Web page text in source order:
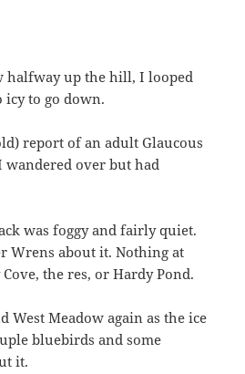
halfway up the hill, I looped
icy to go down.
report of an adult Glaucous
wandered over but had
was foggy and fairly quiet.
Wrens about it. Nothing at
the res, or Hardy Pond.
West Meadow again as the ice
bluebirds and some
it.